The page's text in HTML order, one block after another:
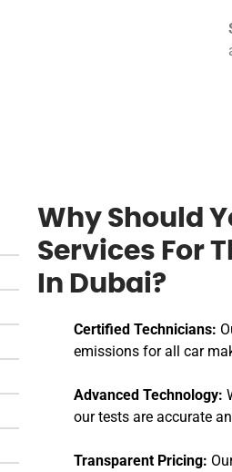
Why Should
Services For
In Dubai?
Certified Technicians:
emissions for all car
Advanced Technology:
our tests are accurate
Transparent Pricing: